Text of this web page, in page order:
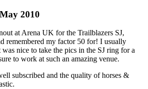
2010
at Arena UK for the Trailblazers SJ,
remembered my factor 50 for! I usually
was nice to take the pics in the SJ ring for a
to work at such an amazing venue.
subscribed and the quality of horses &